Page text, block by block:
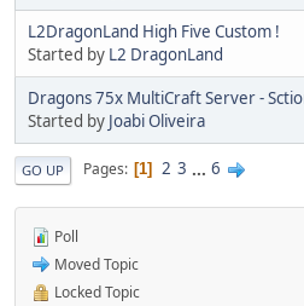
L2DragonLand High Five Custom !
Started by L2 DragonLand
Dragons 75x MultiCraft Server -
Started by Joabi Oliveira
GO UP Pages 1 2 3 ... 6
Poll
Moved Topic
Locked Topic